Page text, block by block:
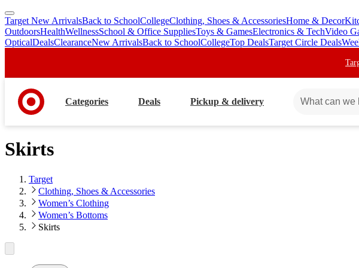
skip
to
main
skip
to
footer
Target New ArrivalsBack to SchoolCollegeClothing, Shoes & AccessoriesHome & Decor
OutdoorsHealthWellnessSchool & Office SuppliesToys & GamesElectronics & TechVideo
OpticalDealsClearanceNew ArrivalsBack to SchoolCollegeTop DealsTarget Circle Deals
Categories Deals Pickup & delivery
Skirts
Target
Clothing, Shoes & Accessories
Women’s Clothing
Women’s Bottoms
Skirts